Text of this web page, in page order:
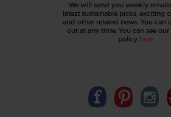
We will send you weekly
latest sustainable picks, exciting
and other related news. You can
out at any time. You can see
policy here.